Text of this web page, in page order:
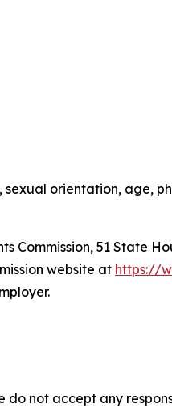
orientation, age,
51 State
website at https://
do not accept any